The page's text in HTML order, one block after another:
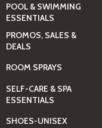
POOL & SWIMMING
ESSENTIALS
PROMOS, SALES &
DEALS
ROOM SPRAYS
SELF-CARE & SPA
ESSENTIALS
SHOES-UNISEX